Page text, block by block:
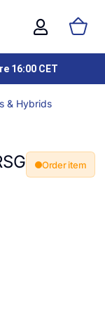
16:00 CET
& Hybrids
Order item